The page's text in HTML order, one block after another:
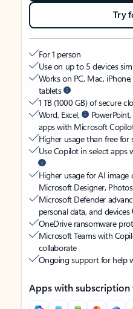
Try
For 1 person
Use on up to 5 devices
Works on PC, Mac,
tablets
1 TB (1000 GB) of secure
Word, Excel,
apps with Microsoft
Higher usage than free for
Use Copilot in select apps
Higher usage for AI image
Microsoft Designer,
Microsoft Defender
personal data, and devices
OneDrive ransomware
Microsoft Teams with
collaborate
Ongoing support for help
Apps with subscription